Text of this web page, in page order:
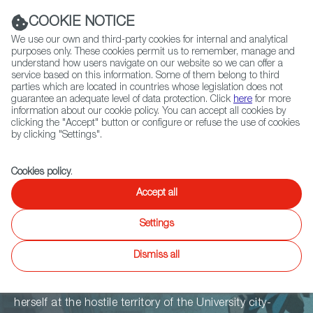
ABOUT US GLOBAL NETWORK
Select
language
The World Of
2142
herself at the hostile territory of the University city-
COOKIE NOTICE
We use our own and third-party cookies for internal and analytical
purposes only. These cookies permit us to remember, manage and
understand how users navigate on our website so we can offer a
service based on this information. Some of them belong to third
parties which are located in countries whose legislation does not
guarantee an adequate level of data protection. Click here for more
information about our cookie policy. You can accept all cookies by
clicking the "Accept" button or configure or refuse the use of cookies
by clicking "Settings".
Cookies policy.
Accept all
Settings
Dismiss all